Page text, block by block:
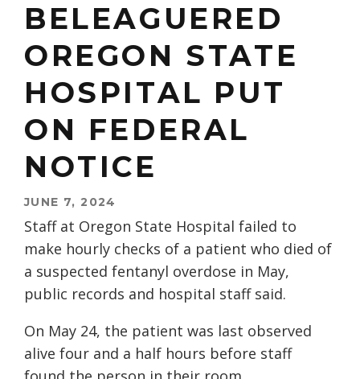
BELEAGUERED
OREGON STATE
HOSPITAL PUT
ON FEDERAL
NOTICE
JUNE 7, 2024
Staff at Oregon State Hospital failed to
make hourly checks of a patient who died of
a suspected fentanyl overdose in May,
public records and hospital staff said.
On May 24, the patient was last observed
alive four and a half hours before staff